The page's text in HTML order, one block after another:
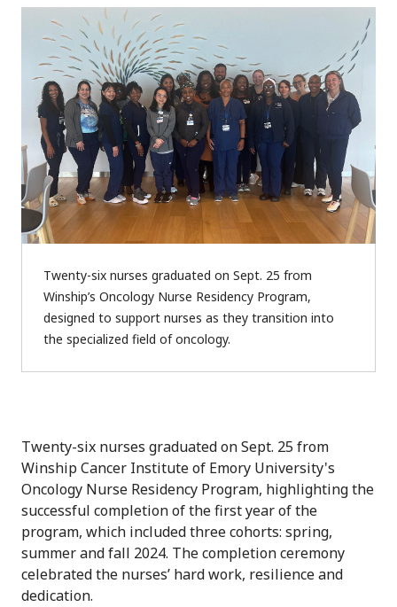
Twenty-six nurses graduated on Sept. 25 from
Winship’s Oncology Nurse Residency Program,
designed to support nurses as they transition into
the specialized field of oncology.
Twenty-six nurses graduated on Sept. 25 from
Winship Cancer Institute of Emory University's
Oncology Nurse Residency Program, highlightingthe
successful completion of the first year of the
program, which included three cohorts: spring,
summer and fall 2024. The completion ceremony
celebrated the nurses’ hard work, resilience and
dedication.